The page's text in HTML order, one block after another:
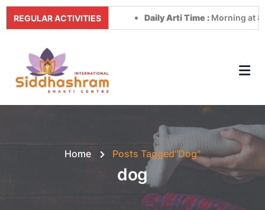
REGULAR ACTIVITIES Daily Arti Time :Morning at 8:00
Home Posts Tagged"dog"
dog